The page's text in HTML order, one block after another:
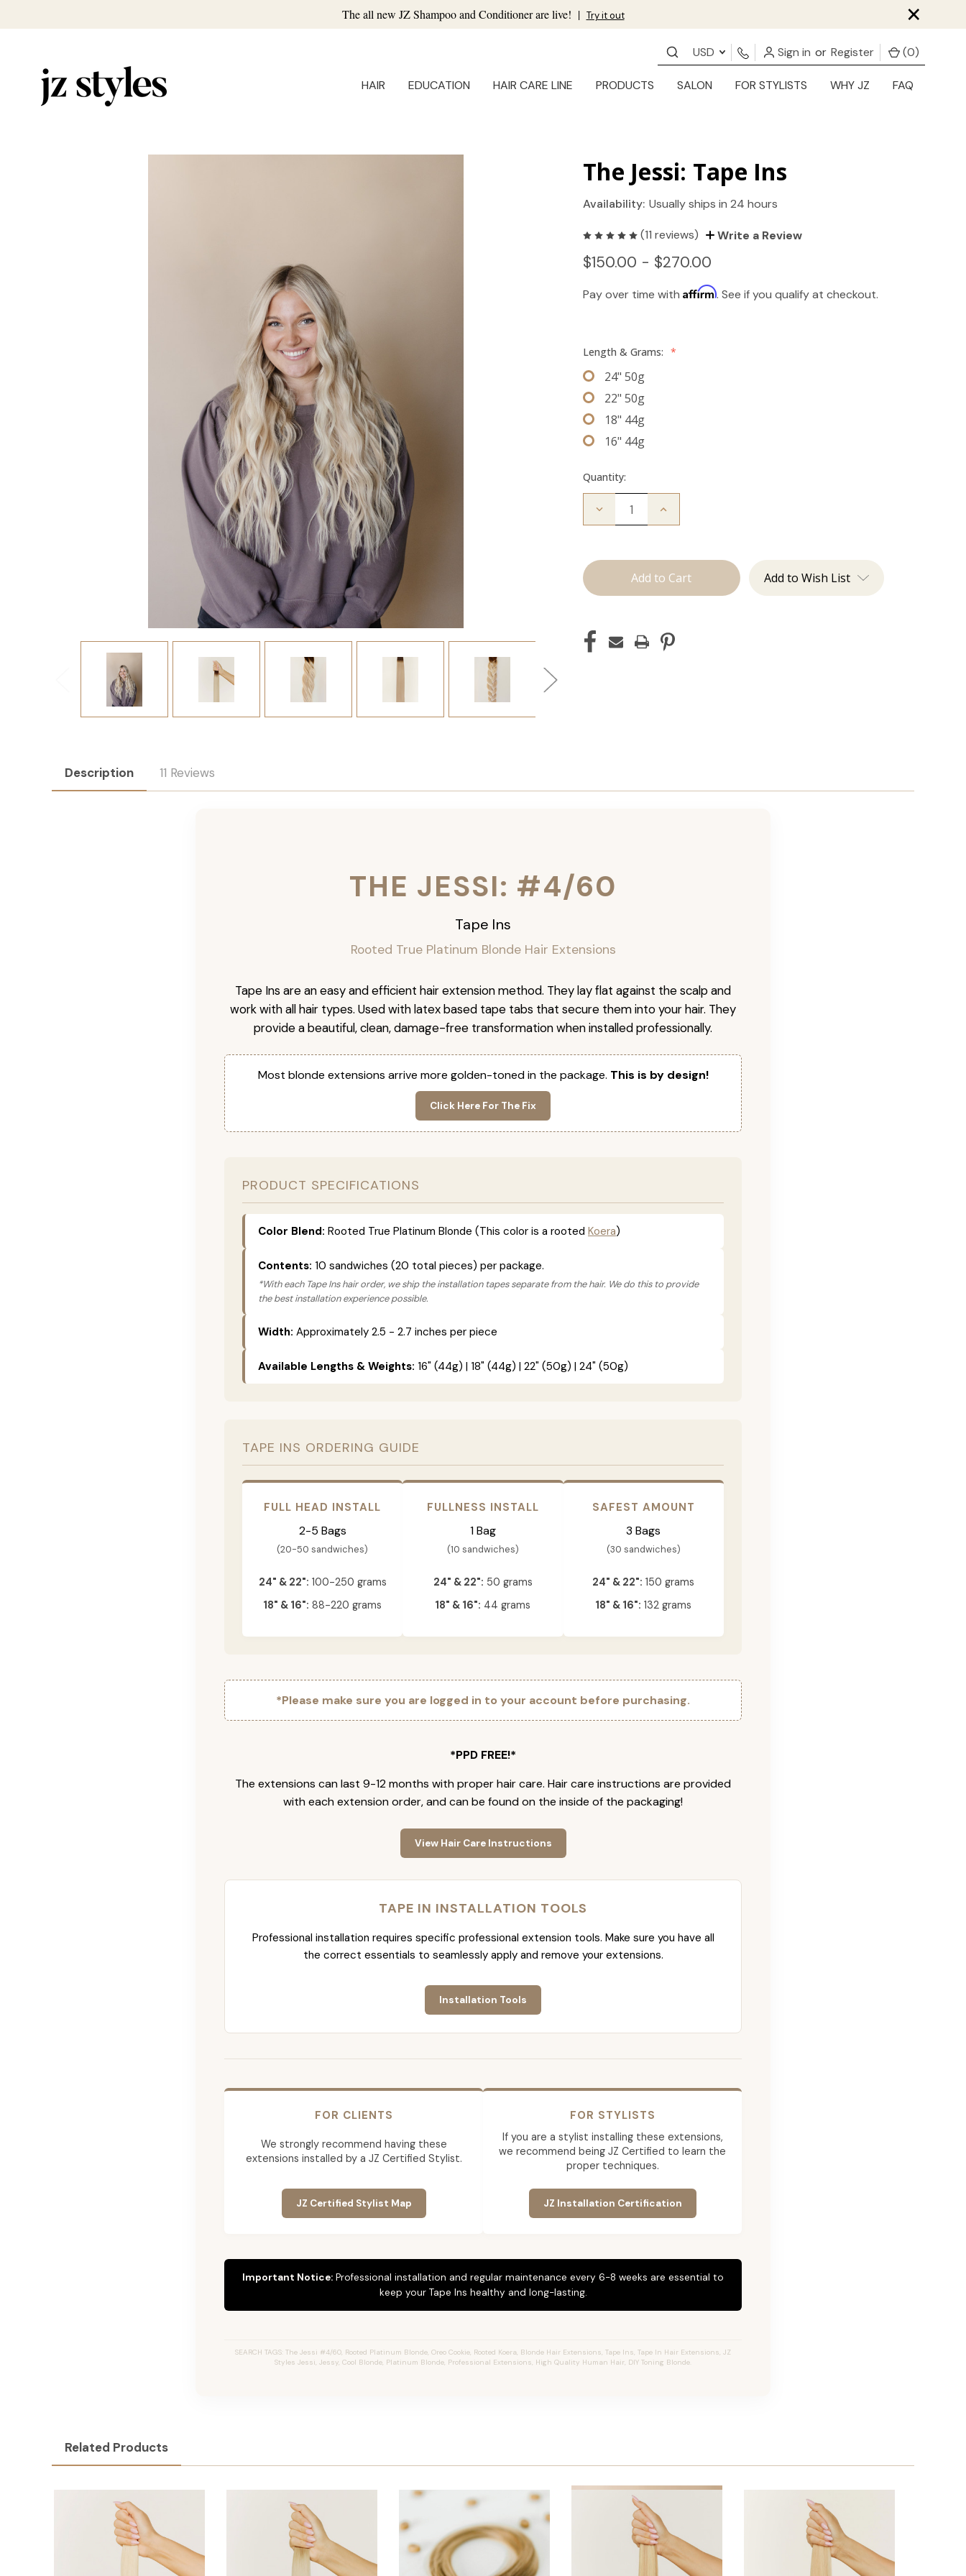
The all new JZ Shampoo and Conditioner are live! | Try it out ×
USD Sign in or Register (0)
HAIR EDUCATION HAIR CARE LINE PRODUCTS SALON FOR STYLISTS WHY JZ FAQ
The Jessi: Tape Ins
Availability: Usually ships in 24 hours
(11 reviews) Write a Review
$150.00 - $270.00
Pay over time withAffirm. See if you qualify at checkout.
Length & Grams: *
24" 50g
22" 50g
18" 44g
16" 44g
Quantity:
Decrease
Tape
Increase
Ins Add to Wish List
Description 11 Reviews
THE JESSI: #4/60
Tape Ins
Rooted True Platinum Blonde Hair Extensions
Tape Ins are an easy and efficient hair extension method. They lay flat against the scalp and
work with all hair types. Used with latex based tape tabs that secure them into your hair. They
provide a beautiful, clean, damage-free transformation when installed professionally.
Most blonde extensions arrive more golden-toned in the package. This is by design!
Click Here For The Fix
PRODUCT SPECIFICATIONS
Color Blend: Rooted True Platinum Blonde (This color is a rooted Koera)
Contents: 10 sandwiches (20 total pieces) per package.
*With each Tape Ins hair order, we ship the installation tapes separate from the hair. We do this to provide
the best installation experience possible.
Width: Approximately 2.5 - 2.7 inches per piece
Available Lengths & Weights: 16" (44g) | 18" (44g) | 22" (50g) | 24" (50g)
TAPE INS ORDERING GUIDE
FULL HEAD INSTALL
2-5 Bags
(20-50 sandwiches)
24" & 22": 100-250 grams
18" & 16": 88-220 grams
FULLNESS INSTALL
1 Bag
(10 sandwiches)
24" & 22": 50 grams
18" & 16": 44 grams
SAFEST AMOUNT
3 Bags
(30 sandwiches)
24" & 22": 150 grams
18" & 16": 132 grams
*Please make sure you are logged in to your account before purchasing.
*PPD FREE!*
The extensions can last 9-12 months with proper hair care. Hair care instructions are provided
with each extension order, and can be found on the inside of the packaging!
View Hair Care Instructions
TAPE IN INSTALLATION TOOLS
Professional installation requires specific professional extension tools. Make sure you have all
the correct essentials to seamlessly apply and remove your extensions.
Installation Tools
FOR CLIENTS
We strongly recommend having these
extensions installed by a JZ Certified Stylist.
JZ Certified Stylist Map
FOR STYLISTS
If you are a stylist installing these extensions,
we recommend being JZ Certified to learn the
proper techniques.
JZ Installation Certification
Important Notice: Professional installation and regular maintenance every 6-8 weeks are essential to
keep your Tape Ins healthy and long-lasting.
SEARCH TAGS: The Jessi #4/60, Rooted Platinum Blonde, Oreo Cookie, Rooted Koera, Blonde Hair Extensions, Tape Ins, Tape In Hair Extensions, JZ
Styles Jessi, Jessy, Cool Blonde, Platinum Blonde, Professional Extensions, High Quality Human Hair, DIY Toning Blonde.
Related Products